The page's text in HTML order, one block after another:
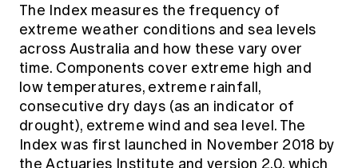
The Index measures the frequency of
extreme weather conditions and sea levels
across Australia and how these vary over
time. Components cover extreme high and
low temperatures, extreme rainfall,
consecutive dry days (as an indicator of
drought), extreme wind and sea level. The
Index was first launched in November 2018 by
the Actuaries Institute and version 2.0, which